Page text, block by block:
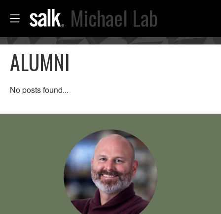
Michael Lab
ALUMNI
No posts found...